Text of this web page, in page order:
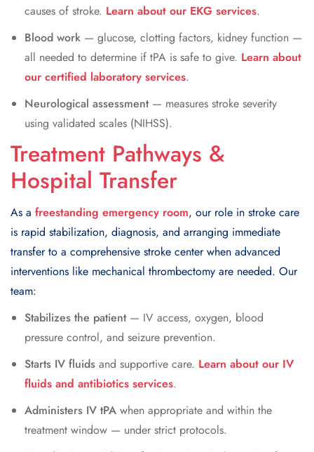
causes of stroke. Learn about our EKG services.
Blood work — glucose, clotting factors, kidney function —
all needed to determine if tPA is safe to give. Learn about
our certified laboratory services.
Neurological assessment — measures stroke severity
using validated scales (NIHSS).
Treatment Pathways &
Hospital Transfer
As a freestanding emergency room, our role in stroke care
is rapid stabilization, diagnosis, and arranging immediate
transfer to a comprehensive stroke center when advanced
interventions like mechanical thrombectomy are needed. Our
team:
Stabilizes the patient — IV access, oxygen, blood
pressure control, and seizure prevention.
Starts IV fluids and supportive care. Learn about our IV
fluids and antibiotics services.
Administers IV tPA when appropriate and within the
treatment window — under strict protocols.